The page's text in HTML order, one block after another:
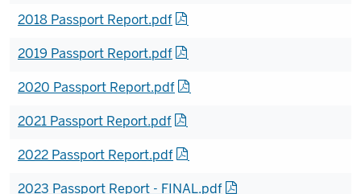
2018 Passport Report.pdf
2019 Passport Report.pdf
2020 Passport Report.pdf
2021 Passport Report.pdf
2022 Passport Report.pdf
2023 Passport Report - FINAL.pdf